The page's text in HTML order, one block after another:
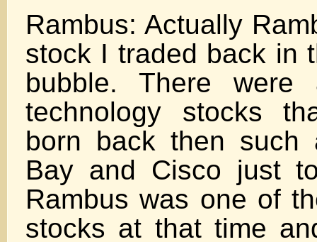
Rambus: Actually
stock I traded back in
bubble. There
technology stocks
born back then such
Bay and Cisco just
Rambus was one of
stocks at that time